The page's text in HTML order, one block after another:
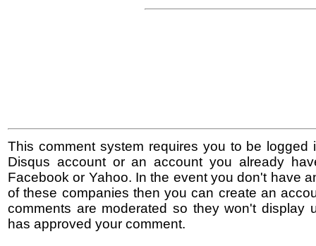
This comment system requires you to be logged
Disqus account or an account you already
Facebook or Yahoo. In the event you don't have
of these companies then you can create an
comments are moderated so they won't display
has approved your comment.